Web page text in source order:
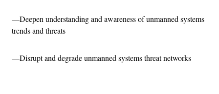
—Deepen understanding and awareness of unmanned systems
trends and threats
—Disrupt and degrade unmanned systems threat networks